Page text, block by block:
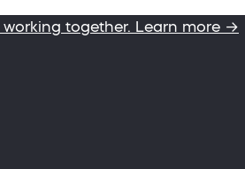
working together. Learn more →